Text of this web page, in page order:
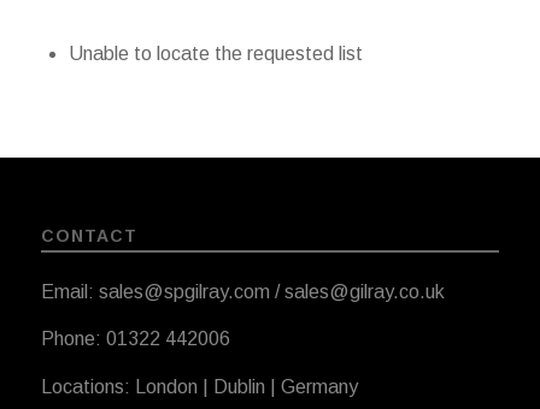
Unable to locate the requested list
CONTACT
Email: sales@spgilray.com / sales@gilray.co.uk
Phone: 01322 442006
Locations: London | Dublin | Germany